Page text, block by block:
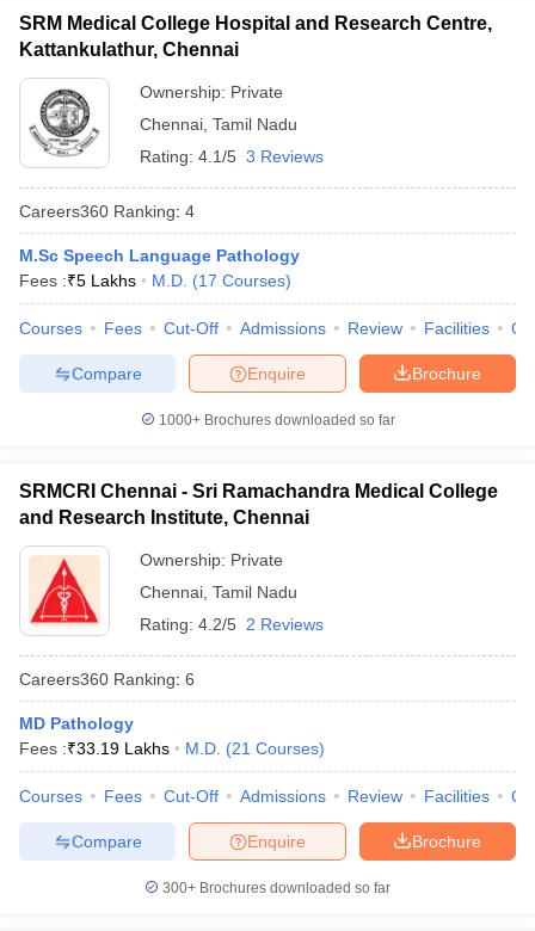
SRM Medical College Hospital and Research Centre,
Kattankulathur, Chennai
Ownership: Private
Chennai Tamil Nadu
Rating: 4.1/5 3 Reviews
Careers360 Ranking: 4
M.Sc Speech Language Pathology
Fees :₹5 Lakhs M.D. (17 Courses)
Courses Fees Cut-Off Admissions Review Facilities
Brochure
Enquire
Compare
1000+Brochures downloaded so far
SRMCRI Chennai - Sri Ramachandra Medical College
and Research Institute, Chennai
Ownership: Private
Chennai Tamil Nadu
Rating: 4.2/5 2 Reviews
Careers360 Ranking: 6
MD Pathology
Fees :₹33.19 Lakhs M.D. (21 Courses)
Courses Fees Cut-Off Admissions Review Facilities
Brochure
Enquire
Compare
300+ Brochures downloaded so far